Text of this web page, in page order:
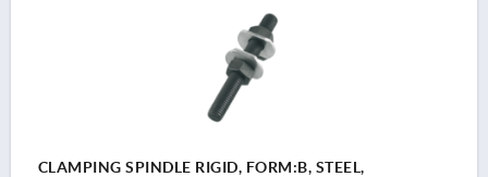
CLAMPING SPINDLE RIGID, FORM:B, STEEL,